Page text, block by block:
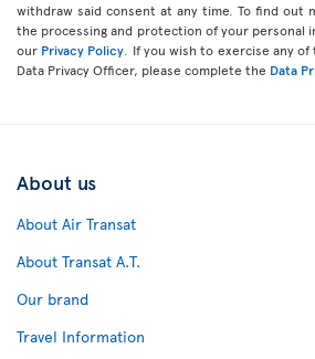
withdraw said consent at any time. To find out
the processing and protection of your personal
our Privacy Policy . If you wish to exercise any
Data Privacy Officer, please complete the Data
About us
About Air Transat
About Transat A.T.
Our brand
Travel Information